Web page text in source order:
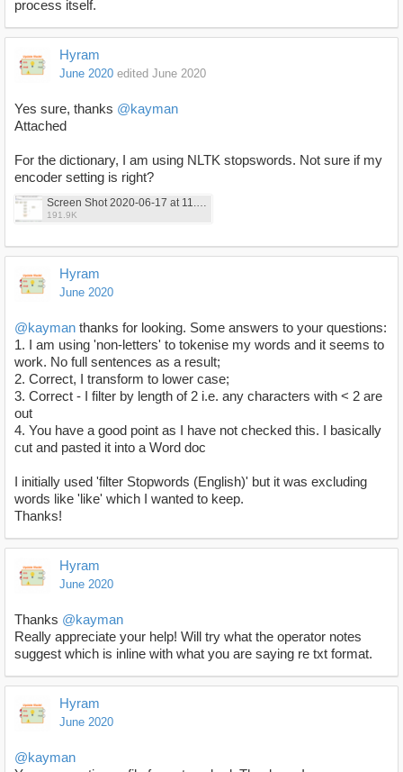
process itself.
Hyram
June 2020 edited June 2020
Yes sure, thanks @kayman
Attached
For the dictionary, I am using NLTK stopswords. Not sure if my
encoder setting is right?
Screen Shot 2020-06-17 at 11.59.54.png
191.9K
Hyram
June 2020
@kayman thanks for looking. Some answers to your questions:
1. I am using 'non-letters' to tokenise my words and it seems to
work. No full sentences as a result;
2. Correct, I transform to lower case;
3. Correct - I filter by length of 2 i.e. any characters with < 2 are
out
4. You have a good point as I have not checked this. I basically
cut and pasted it into a Word doc
I initially used 'filter Stopwords (English)' but it was excluding
words like 'like' which I wanted to keep.
Thanks!
Hyram
June 2020
Thanks @kayman
Really appreciate your help! Will try what the operator notes
suggest which is inline with what you are saying re txt format.
Hyram
June 2020
@kayman